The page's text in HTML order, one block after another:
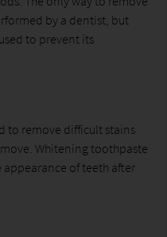
by a dentist, but
to prevent its
to remove difficult stains
Whitening toothpaste
appearance of teeth after